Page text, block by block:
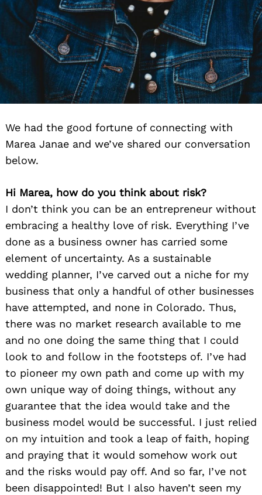
We had the good fortune of connecting with
Marea Janae and we’ve shared our conversation
below.
Hi Marea, how do you think about risk?
I don’t think you can be an entrepreneur without
embracing a healthy love of risk. Everything I’ve
done as a business owner has carried some
element of uncertainty. As a sustainable
wedding planner, I’ve carved out a niche for my
business that only a handful of other businesses
have attempted, and none in Colorado. Thus,
there was no market research available to me
and no one doing the same thing that I could
look to and follow in the footsteps of. I’ve had
to pioneer my own path and come up with my
own unique way of doing things, without any
guarantee that the idea would take and the
business model would be successful. I just relied
on my intuition and took a leap of faith, hoping
and praying that it would somehow work out
and the risks would pay off. And so far, I’ve not
been disappointed! But I also haven’t seen my